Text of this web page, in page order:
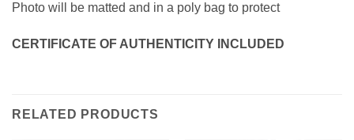
Photo will be matted and in a poly bag to protect
CERTIFICATE OF AUTHENTICITY INCLUDED
RELATED PRODUCTS